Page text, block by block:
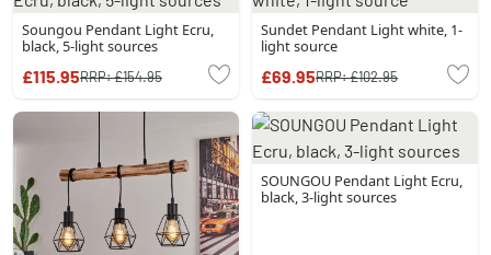
Soungou Pendant Light Ecru,
black, 5-light sources
£115.95RRP:£154.95
Sundet Pendant Light white, 1-
light source
£69.95RRP:£102.95
SOUNGOU Pendant Light Ecru,
black, 3-light sources